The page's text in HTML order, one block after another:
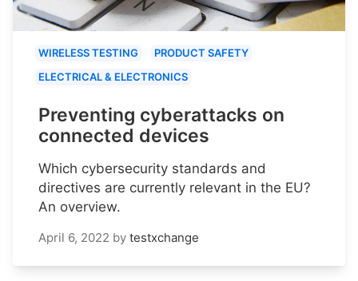
WIRELESS TESTING
PRODUCT SAFETY
ELECTRICAL & ELECTRONICS
Preventing cyberattacks on
connected devices
Which cybersecurity standards and
directives are currently relevant in the EU?
An overview.
April 6, 2022 by testxchange